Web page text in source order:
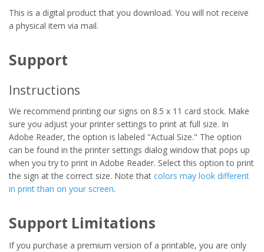
This is a digital product that you download. You will not receive
a physical item via mail.
Support
Instructions
We recommend printing our signs on 8.5 x 11 card stock. Make
sure you adjust your printer settings to print at full size. In
Adobe Reader, the option is labeled "Actual Size." The option
can be found in the printer settings dialog window that pops up
when you try to print in Adobe Reader. Select this option to print
the sign at the correct size. Note that colors may look different
in print than on your screen.
Support Limitations
If you purchase a premium version of a printable, you are only